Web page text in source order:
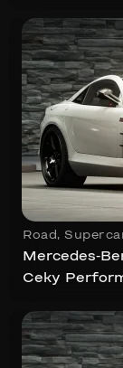
Road ,
Mercedes-
Ceky